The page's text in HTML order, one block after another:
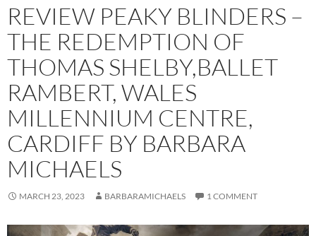
REVIEW PEAKY BLINDERS –
THE REDEMPTION OF
THOMAS SHELBY,BALLET
RAMBERT, WALES
MILLENNIUM CENTRE,
CARDIFF BY BARBARA
MICHAELS
MARCH 23, 2023 BARBARAMICHAELS 1 COMMENT